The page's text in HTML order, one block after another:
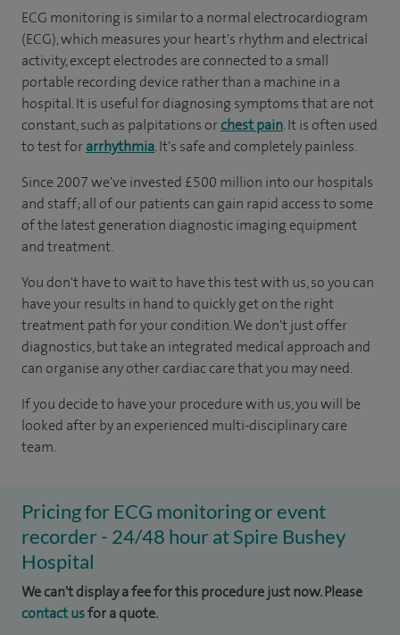
ECG monitoring is similar to a normal electrocardiogram
(ECG), which measures your heart's rhythm and electrical
activity, except electrodes are connected to a small
portable recording device rather than a machine in a
hospital. It is useful for diagnosing symptoms that are not
constant, such as palpitations orchest pain. It is often used
to test for arrhythmia. It's safe and completely painless.
Since 2007 we've invested £500 million into our hospitals
and staff; all of our patients can gain rapid access to some
of the latest generation diagnostic imaging equipment
and treatment.
You don't have to wait to have this test with us, so you can
have your results in hand to quickly get on the right
treatment path for your condition. We don't just offer
diagnostics, but take an integrated medical approach and
can organise any other cardiac care that you may need.
If you decide to have your procedure with us, you will be
looked after by an experienced multi-disciplinary care
team.
Pricing for ECG monitoring or event
recorder - 24/48 hour at Spire Bushey
Hospital
We can't display a fee for this procedure just now. Please
contact usfor a quote.